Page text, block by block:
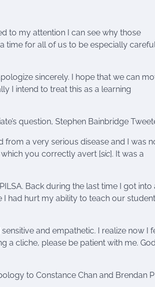
to my attention I can see why those
time for all of us to be especially
sincerely. I hope that we can
I intend to treat this as a learning
question, Stephen Bainbridge
from a very serious disease and I was
you correctly avert [sic]. It was a
Back during the last time I got into
had hurt my ability to teach our
sensitive and empathetic. I realize now I
a cliche, please be patient with me.
to Constance Chan and Brendan